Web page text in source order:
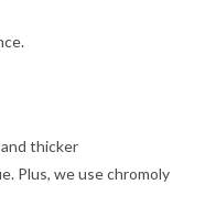
thicker
Plus, we use chromoly